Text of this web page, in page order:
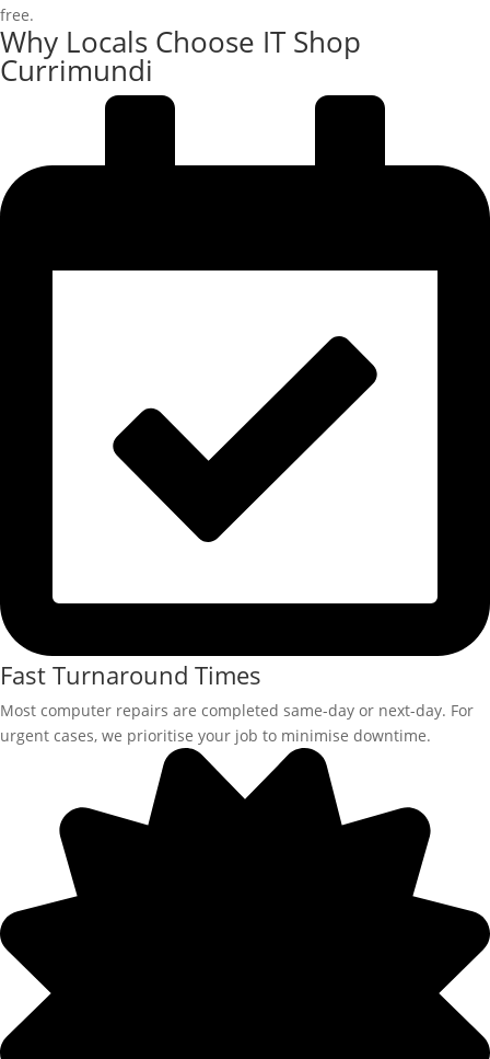
free.
Why Locals Choose IT Shop
Currimundi
Fast Turnaround Times
Most computer repairs are completed same-day or next-day. For
urgent cases, we prioritise your job to minimise downtime.